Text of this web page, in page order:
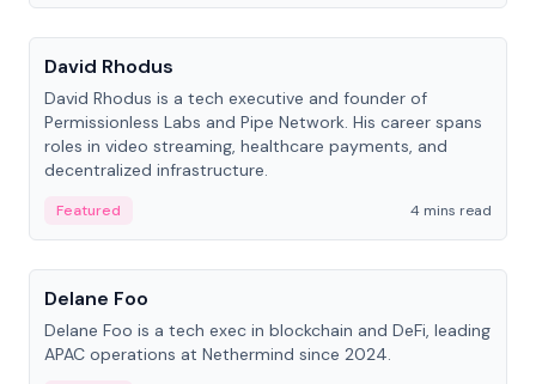
People
David Rhodus
David Rhodus is a tech executive and founder of
Permissionless Labs and Pipe Network. His career spans
roles in video streaming, healthcare payments, and
decentralized infrastructure.
Featured
4 mins read
People
Delane Foo
Delane Foo is a tech exec in blockchain and DeFi, leading
APAC operations at Nethermind since 2024.